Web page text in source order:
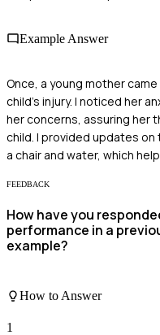
Example Answer
Once, a young mother
child’s injury. I noticed her
her concerns, assuring her
child. I provided updates
a chair and water, which
FEEDBACK
How have you
performance in a
example?
How to Answer
1